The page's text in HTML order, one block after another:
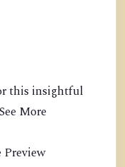
this insightful
More
Preview